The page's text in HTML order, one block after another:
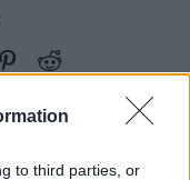
to third parties, or